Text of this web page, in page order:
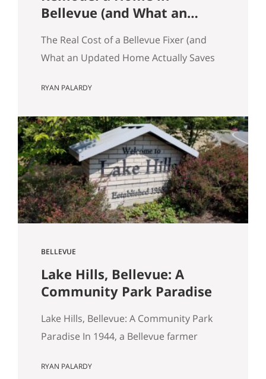
Bellevue (and What an
Saves You)
The Real Cost of a Bellevue Fixer (and
What an Updated Home Actually Saves
comparison at some point in their
than the updated home down the
street. It’s in the same school zone.
Same square footage on paper. Same
commute. The math…
RYAN PALARDY
BELLEVUE
Lake Hills, Bellevue: A
Community Park Paradise
Lake Hills, Bellevue: A Community Park
Paradise In 1944, a Bellevue farmer
blueberries on the swampy land
RYAN PALARDY